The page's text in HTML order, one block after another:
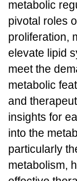
metabolic
pivotal roles
proliferation,
elevate lipid
meet the
metabolic
and
insights for
into the
particularly
metabolism,